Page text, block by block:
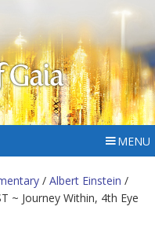
MENU
/ Albert Einstein /
~ Journey Within, 4th Eye